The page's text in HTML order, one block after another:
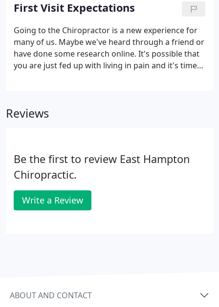
First Visit Expectations
Going to the Chiropractor is a new experience for
many of us. Maybe we've heard through a friend or
have done some research online. It's possible that
you are just fed up with living in pain and it's time
history, current condition and goals.
Reviews
Be the first to review East Hampton
Chiropractic.
Write a Review
ABOUT AND CONTACT